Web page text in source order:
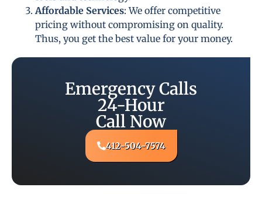
Affordable Services: We offer competitive
pricing without compromising on quality.
Thus, you get the best value for your money.
Emergency Calls
24-Hour
Call Now
412-504-7574